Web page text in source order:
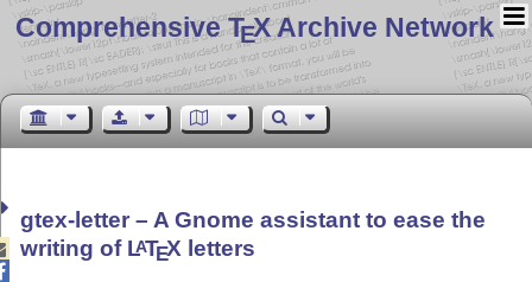
Comprehensive TEX Archive Network
gtex-letter – A Gnome assistant to ease the
writing of LATEX letters